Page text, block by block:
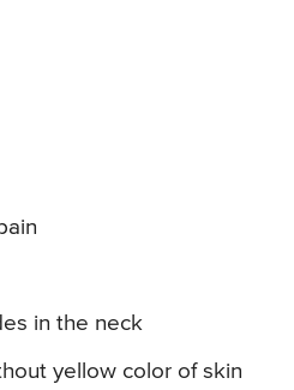
in the neck
yellow color of skin